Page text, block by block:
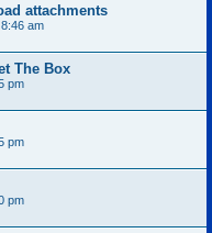
attachments
am
The Box
pm
pm
pm